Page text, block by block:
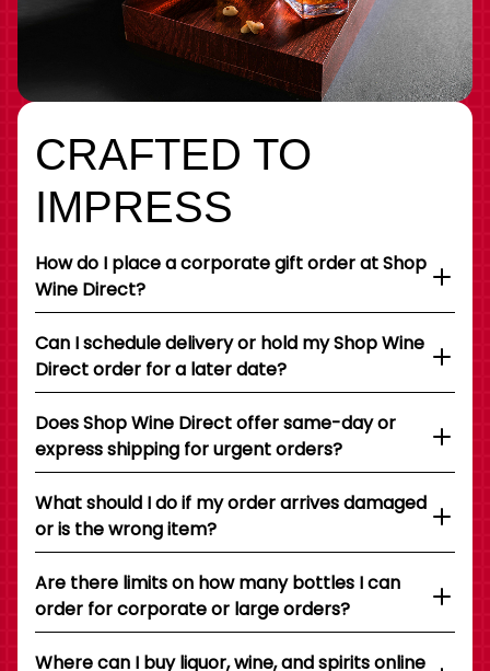
CRAFTED TO
IMPRESS
How do I place a corporate gift order at Shop
Wine Direct?
Can I schedule delivery or hold my Shop Wine
Direct order for a later date?
Does Shop Wine Direct offer same-day or
express shipping for urgent orders?
What should I do if my order arrives damaged
or is the wrong item?
Are there limits on how many bottles I can
order for corporate or large orders?
Where can I buy liquor, wine, and spirits online